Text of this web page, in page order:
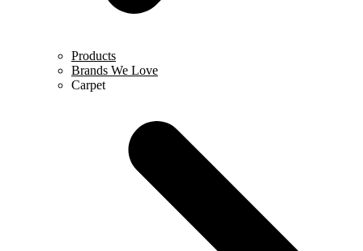
Products
Brands We Love
Carpet